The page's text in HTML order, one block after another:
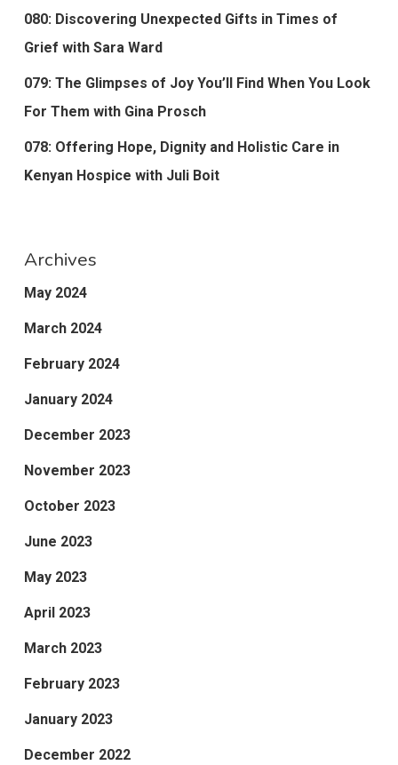
080: Discovering Unexpected Gifts in Times of
Grief with Sara Ward
079: The Glimpses of Joy You’ll Find When You Look
For Them with Gina Prosch
078: Offering Hope, Dignity and Holistic Care in
Kenyan Hospice with Juli Boit
Archives
May 2024
March 2024
February 2024
January 2024
December 2023
November 2023
October 2023
June 2023
May 2023
April 2023
March 2023
February 2023
January 2023
December 2022